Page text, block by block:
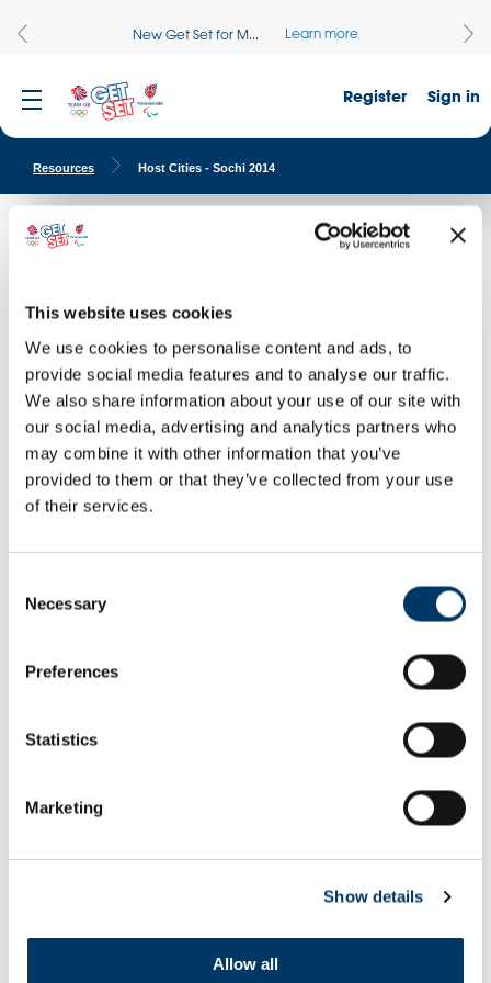
This website uses cookies
We use cookies to personalise content and ads, to
provide social media features and to analyse our traffic.
We also share information about your use of our site with
our social media, advertising and analytics partners who
may combine it with other information that you’ve
provided to them or that they’ve collected from your use
of their services.
Selection
Necessary
Preferences
Statistics
Marketing
Show details
Allow all
New Get Set for M... Learn more
Sign in
Register
Resources Host Cities - Sochi 2014
Host Cities - Sochi 2014
Paralympic Winter Games.
DOWNLOAD THIS IMAGE
I AGREE WITHTERMS & CONDITIONS